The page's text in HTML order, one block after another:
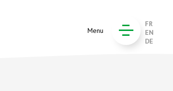
Menu
FR
EN
DE